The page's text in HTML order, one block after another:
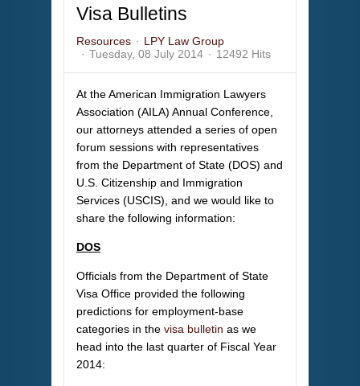
Visa Bulletins
Resources
LPY Law Group
Tuesday, 08 July 2014
12492 Hits
At the American Immigration Lawyers
Association (AILA) Annual Conference,
our attorneys attended a series of open
forum sessions with representatives
from the Department of State (DOS) and
U.S. Citizenship and Immigration
Services (USCIS), and we would like to
share the following information:
DOS
Officials from the Department of State
Visa Office provided the following
predictions for employment-base
categories in the visa bulletin as we
head into the last quarter of Fiscal Year
2014: